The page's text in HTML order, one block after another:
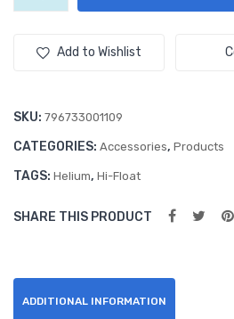
Float
Add to Wishlist
SKU: 796733001109
CATEGORIES: Accessories, Products
TAGS: Helium, Hi-Float
SHARE THIS PRODUCT
ADDITIONAL INFORMATION